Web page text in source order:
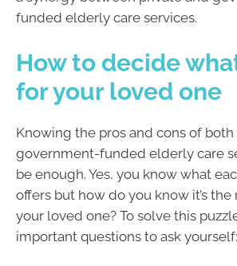
funded elderly care services.
How to decide
for your loved one
Knowing the pros and cons of
government-funded elderly care
be enough. Yes, you know what
offers but how do you know it’s
your loved one? To solve this
important questions to ask yourself: